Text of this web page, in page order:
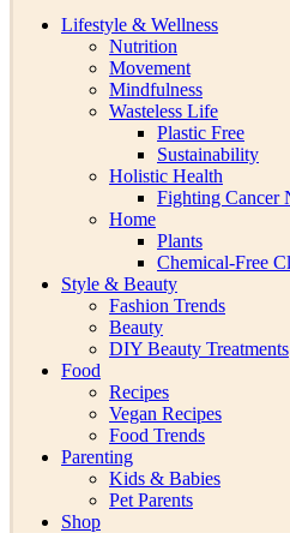
Lifestyle & Wellness
Nutrition
Movement
Mindfulness
Wasteless Life
Plastic Free
Sustainability
Holistic Health
Fighting Cancer
Home
Plants
Chemical-Free
Style & Beauty
Fashion Trends
Beauty
DIY Beauty Treatments
Food
Recipes
Vegan Recipes
Food Trends
Parenting
Kids & Babies
Pet Parents
Shop